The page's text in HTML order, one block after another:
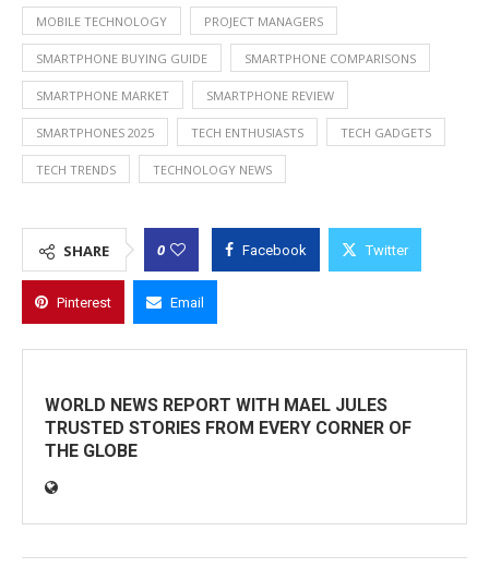
MOBILE TECHNOLOGY PROJECT MANAGERS
SMARTPHONE BUYING GUIDE SMARTPHONE COMPARISONS
SMARTPHONE MARKET SMARTPHONE REVIEW
SMARTPHONES 2025 TECH ENTHUSIASTS TECH GADGETS
TECH TRENDS TECHNOLOGY NEWS
SHARE 0 Facebook Twitter
Pinterest Email
WORLD NEWS REPORT WITH MAEL JULES
TRUSTED STORIES FROM EVERY CORNER OF
THE GLOBE